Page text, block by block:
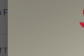
Game Of
Thrones